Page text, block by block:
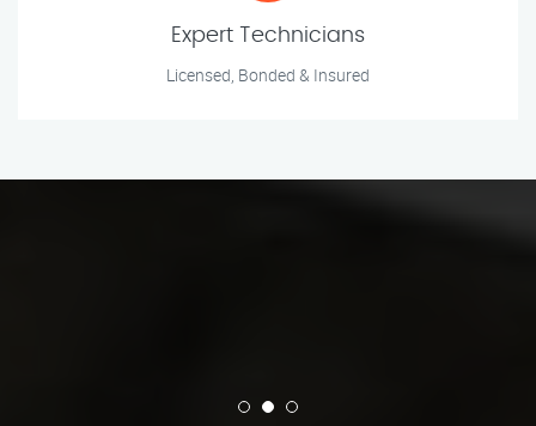
Expert Technicians
Licensed, Bonded & Insured